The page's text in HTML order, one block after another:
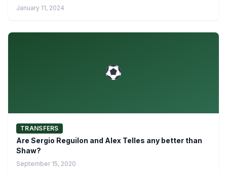
January 11, 2024
TRANSFERS
Are Sergio Reguilon and Alex Telles any better than
Shaw?
September 15, 2020